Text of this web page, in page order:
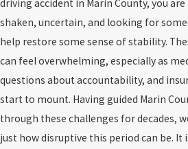
driving accident in Marin County, you
shaken, uncertain, and looking for
help restore some sense of stability.
can feel overwhelming, especially as
questions about accountability, and
start to mount. Having guided Marin
through these challenges for decades,
just how disruptive this period can be.